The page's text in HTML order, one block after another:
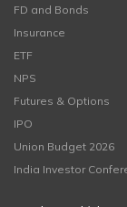
FD and Bonds
Insurance
ETF
NPS
Futures & Options
IPO
Union Budget 2026
India Investor